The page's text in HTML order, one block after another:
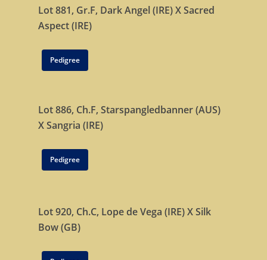
Lot 881, Gr.F, Dark Angel (IRE)XSacred
Aspect (IRE)
Pedigree
Lot 886, Ch.F,Starspangledbanner (AUS)
XSangria (IRE)
Pedigree
Lot 920, Ch.C, Lope de Vega (IRE)XSilk
Bow (GB)
Goffs Orby Sale, Book
Tattersalls October